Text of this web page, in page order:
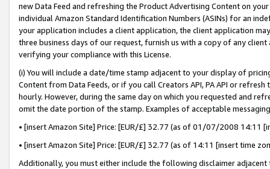
new Data Feed and refreshing the Product Advertising Content on
individual Amazon Standard Identification Numbers (ASINs) for an
your application includes a client application, the client application
three business days of our request, furnish us with a copy of any
verifying your compliance with this License.
(i) You will include a date/time stamp adjacent to your display of
Content from Data Feeds, or if you call Creators API, PA API or
hourly. However, during the same day on which you requested and
omit the date portion of the stamp. Examples of acceptable
• [insert Amazon Site] Price: [EUR/£] 32.77 (as of 01/07/2008 14:11
• [insert Amazon Site] Price: [EUR/£] 32.77 (as of 14:11 [insert time
Additionally, you must either include the following disclaimer